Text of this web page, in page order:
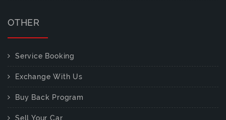
OTHER
Service Booking
Exchange With Us
Buy Back Program
Sell Your Car